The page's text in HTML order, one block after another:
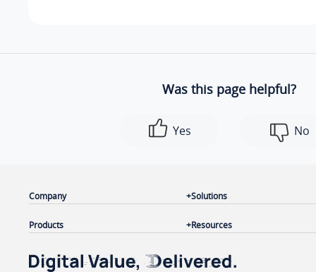
Was this page helpful?
Yes No
Company
Products
Solutions
Resources